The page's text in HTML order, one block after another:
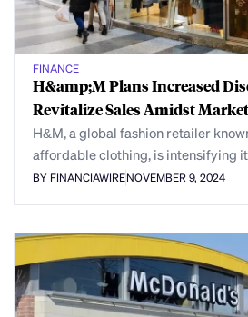
FINANCE
H&amp;M Plans Increased
Revitalize Sales Amidst
H&M, a global fashion retailer
affordable clothing, is intensifying
BY FINANCIAWIRENOVEMBER 9, 2024